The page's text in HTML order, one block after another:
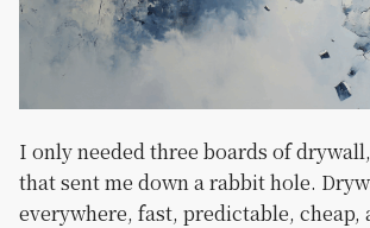
I only needed three boards of
that sent me down a rabbit hole.
everywhere, fast, predictable, cheap,